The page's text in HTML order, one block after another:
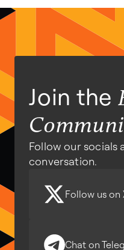
Join the
Follow our socials
conversation.
Follow us on
Chat on